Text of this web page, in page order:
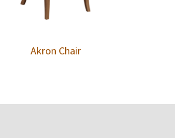
Akron Chair